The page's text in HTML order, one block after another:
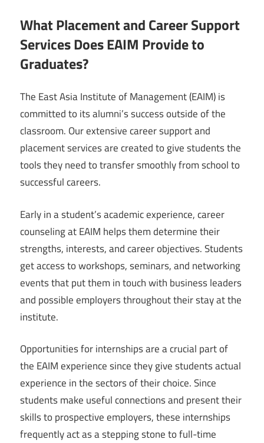
What Placement and Career Support
Services Does EAIM Provide to
Graduates?
The East Asia Institute of Management (EAIM) is
committed to its alumni’s success outside of the
classroom. Our extensive career support and
placement services are created to give students the
tools they need to transfer smoothly from school to
successful careers.
Early in a student’s academic experience, career
counseling at EAIM helps them determine their
strengths, interests, and career objectives. Students
get access to workshops, seminars, and networking
events that put them in touch with business leaders
and possible employers throughout their stay at the
institute.
Opportunities for internships are a crucial part of
the EAIM experience since they give students actual
experience in the sectors of their choice. Since
students make useful connections and present their
skills to prospective employers, these internships
frequently act as a stepping stone to full-time